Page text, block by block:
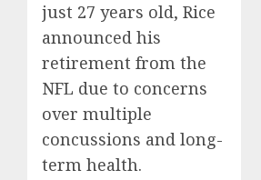
just 27 years old, Rice
announced his
retirement from the
NFL due to concerns
over multiple
concussions and long-
term health.